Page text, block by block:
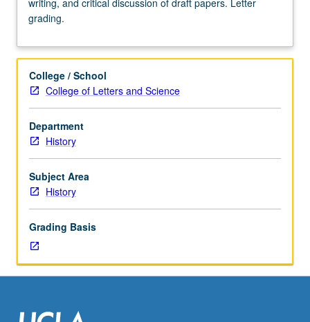
Requisite:
course
Research
taught
jointly
two
faculty
members.
Research,
writing,
critical
discussion
of
draft
papers.
grading.
grading.
College / School
College of Letters and Science
Department
History
Subject Area
History
Grading Basis